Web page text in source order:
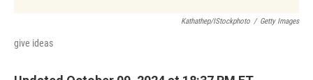
Kathathep/iStockphoto / Getty Images
give ideas